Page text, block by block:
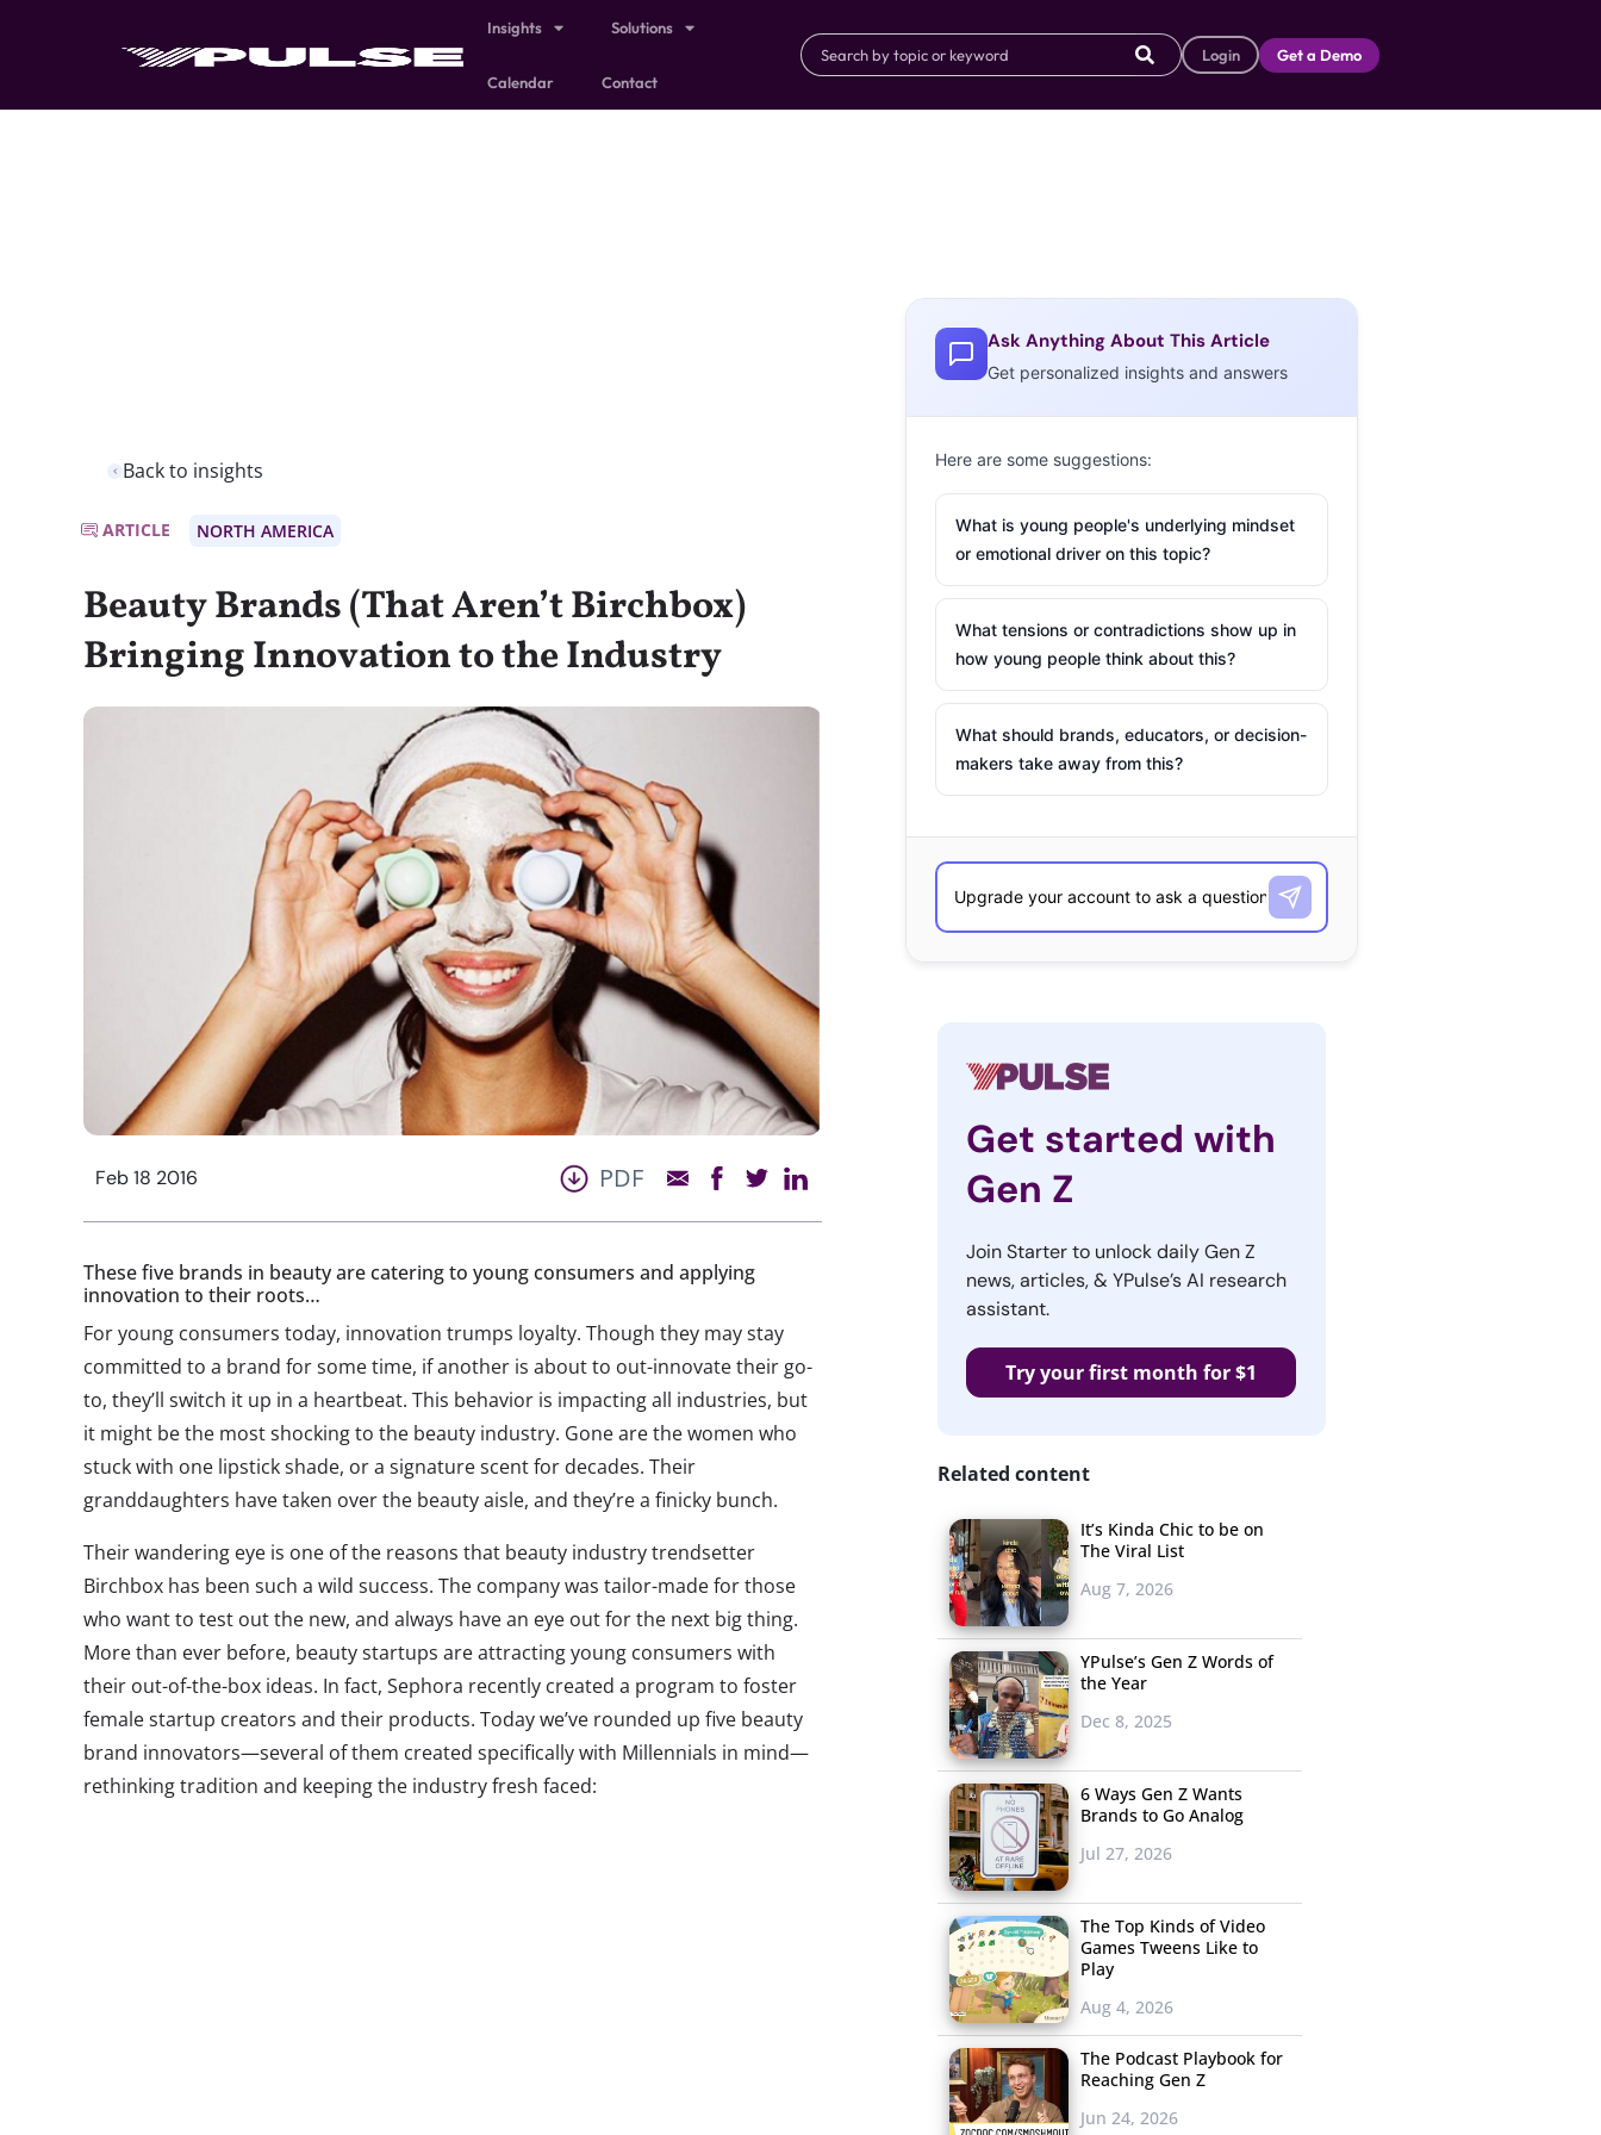
Insights Solutions
Calendar Contact
Login Get a Demo
Back to insights
ARTICLE NORTH AMERICA
Beauty Brands (That Aren’t Birchbox)
Bringing Innovation to the Industry
Feb 18 2016 PDF
These five brands in beauty are catering to young consumers and applying
innovation to their roots…
For young consumers today, innovation trumps loyalty. Though they may stay
committed to a brand for some time, if another is about to out-innovate their go-
to, they’ll switch it up in a heartbeat. This behavior is impacting all industries, but
it might be the most shocking to the beauty industry. Gone are the women who
stuck with one lipstick shade, or a signature scent for decades. Their
granddaughters have taken over the beauty aisle, and they’re a finicky bunch.
Their wandering eye is one of the reasons that beauty industry trendsetter
Birchbox has been such a wild success. The company was tailor-made for those
who want to test out the new, and always have an eye out for the next big thing.
More than ever before, beauty startups are attracting young consumers with
their out-of-the-box ideas. In fact, Sephora recently created a program to foster
female startup creators and their products. Today we’ve rounded up five beauty
brand innovators—several of them created specifically with Millennials in mind—
rethinking tradition and keeping the industry fresh faced:
Ask Anything About This Article
Get personalized insights and answers
Here are some suggestions:
What is young people's underlying mindset
or emotional driver on this topic?
What tensions or contradictions show up in
how young people think about this?
What should brands, educators, or decision-
makers take away from this?
Get started with
Gen Z
Join Starter to unlock daily Gen Z
news, articles, & YPulse’s AI research
assistant.
Try your first month for $1
Related content
It’s Kinda Chic to be on
The Viral List
Aug 7, 2026
YPulse’s Gen Z Words of
the Year
Dec 8, 2025
6 Ways Gen Z Wants
Brands to Go Analog
Jul 27, 2026
The Top Kinds of Video
Games Tweens Like to
Play
Aug 4, 2026
The Podcast Playbook for
Reaching Gen Z
Jun 24, 2026